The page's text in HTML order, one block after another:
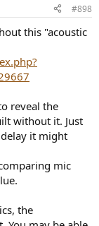
#898
this "acoustic
reveal the
without it. Just
it might
mic
the